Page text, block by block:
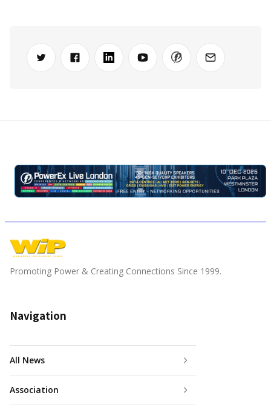
Promoting Power & Creating Connections Since 1999.
Navigation
All News
Association